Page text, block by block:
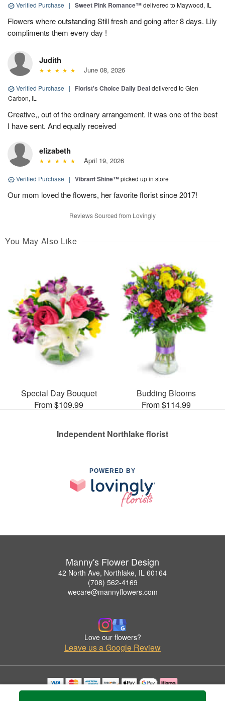
Verified Purchase | Sweet Pink Romance™delivered to Maywood, IL
Flowers where outstanding Still fresh and going after 8 days. Lily
compliments them every day !
Judith
June 08, 2026
Verified Purchase | Florist's Choice Daily Dealdelivered to Glen
Carbon, IL
Creative,, out of the ordinary arrangement. It was one of the best
I have sent. And equally received
elizabeth
April 19, 2026
Verified Purchase | Vibrant Shine™picked up in store
Our mom loved the flowers, her favorite florist since 2017!
Reviews Sourced from Lovingly
You May Also Like
Special Day Bouquet
From $109.99
Budding Blooms
From $114.99
Independent Northlake florist
POWERED BY
Manny's Flower Design
42 North Ave, Northlake, IL 60164
(708) 562-4169
wecare@mannyflowers.com
Love our flowers?
Leave us a Google Review
Copyrighted images herein are used with permission by Manny's Flower Design.